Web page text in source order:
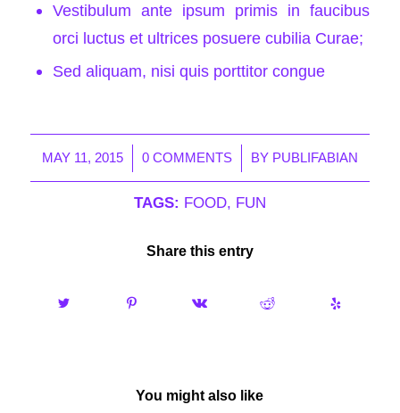
Vestibulum ante ipsum primis in faucibus
orci luctus et ultrices posuere cubilia Curae;
Sed aliquam, nisi quis porttitor congue
MAY 11, 2015
/ 0 COMMENTS
/ BY PUBLIFABIAN
TAGS: FOOD, FUN
Share this entry
You might also like